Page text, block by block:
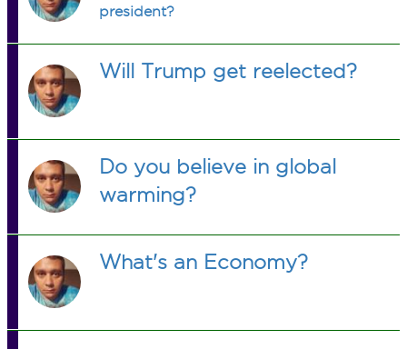
president?
Will Trump get reelected?
Do you believe in global
warming?
What's an Economy?